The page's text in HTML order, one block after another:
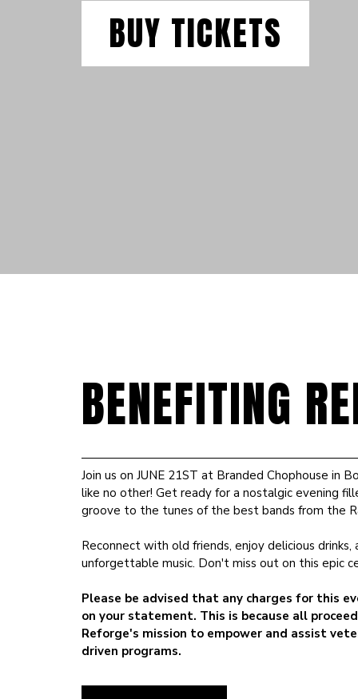
BUY TICKETS
BENEFITING
Join us on JUNE 21ST at Branded Chophouse in
like no other! Get ready for a nostalgic evening
groove to the tunes of the best bands from the
Reconnect with old friends, enjoy delicious
unforgettable music. Don't miss out on this epic
Please be advised that any charges for this
on your statement. This is because all
Reforge's mission to empower and assist
driven programs.